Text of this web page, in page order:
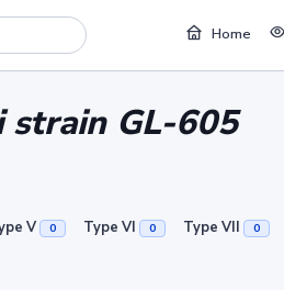
Home
strain GL-605
V 0 Type VI 0 Type VII 0